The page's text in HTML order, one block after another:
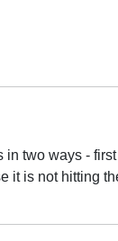
in two ways -
it is not hitting